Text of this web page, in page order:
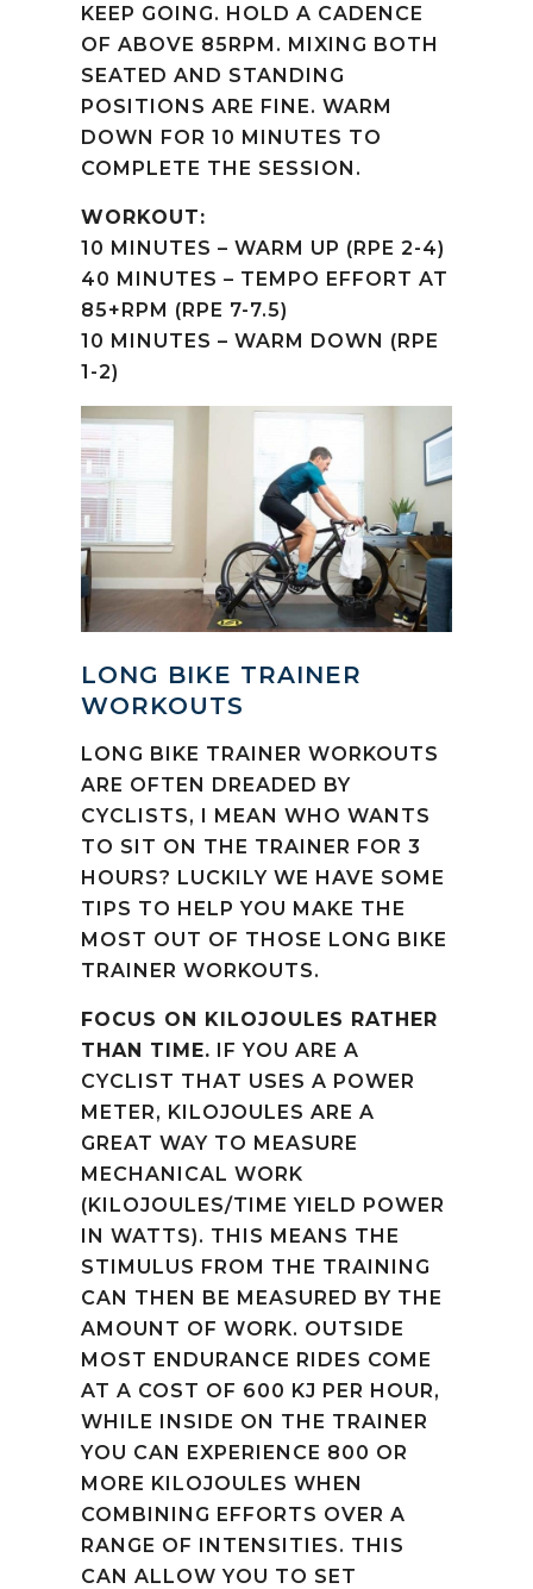
KEEP GOING. HOLD A CADENCE
OF ABOVE 85RPM. MIXING BOTH
SEATED AND STANDING
POSITIONS ARE FINE. WARM
DOWN FOR 10 MINUTES TO
COMPLETE THE SESSION.
WORKOUT:
10 MINUTES – WARM UP (RPE 2-4)
40 MINUTES – TEMPO EFFORT AT
85+RPM (RPE 7-7.5)
10 MINUTES – WARM DOWN (RPE
1-2)
LONG BIKE TRAINER
WORKOUTS
LONG BIKE TRAINER WORKOUTS
ARE OFTEN DREADED BY
CYCLISTS, I MEAN WHO WANTS
TO SIT ON THE TRAINER FOR 3
HOURS? LUCKILY WE HAVE SOME
TIPS TO HELP YOU MAKE THE
MOST OUT OF THOSE LONG BIKE
TRAINER WORKOUTS.
FOCUS ON KILOJOULES RATHER
THAN TIME. IF YOU ARE A
CYCLIST THAT USES A POWER
METER, KILOJOULES ARE A
GREAT WAY TO MEASURE
MECHANICAL WORK
(KILOJOULES/TIME YIELD POWER
IN WATTS). THIS MEANS THE
STIMULUS FROM THE TRAINING
CAN THEN BE MEASURED BY THE
AMOUNT OF WORK. OUTSIDE
MOST ENDURANCE RIDES COME
AT A COST OF 600 KJ PER HOUR,
WHILE INSIDE ON THE TRAINER
YOU CAN EXPERIENCE 800 OR
MORE KILOJOULES WHEN
COMBINING EFFORTS OVER A
RANGE OF INTENSITIES. THIS
CAN ALLOW YOU TO SET